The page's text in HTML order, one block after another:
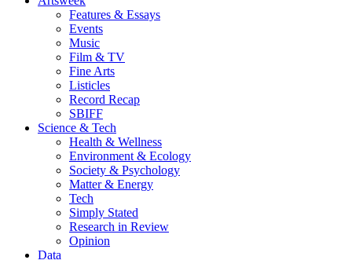
Features & Essays
Events
Music
Film & TV
Fine Arts
Listicles
Record Recap
SBIFF
Science & Tech
Health & Wellness
Environment & Ecology
Society & Psychology
Matter & Energy
Tech
Simply Stated
Research in Review
Opinion
Data